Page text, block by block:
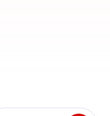
and most reliable